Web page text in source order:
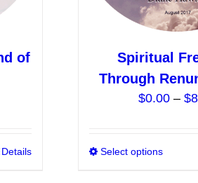
of
Details
Spiritual
Through
$0.00 – $
Select options